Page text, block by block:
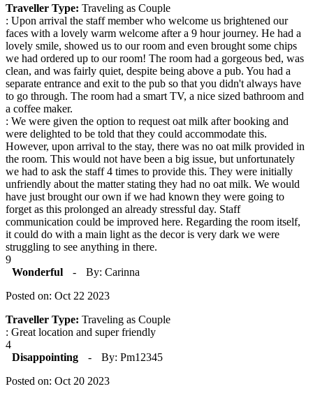
Traveller Type: Traveling as Couple
: Upon arrival the staff member who welcome us brightened our
faces with a lovely warm welcome after a 9 hour journey. He had a
lovely smile, showed us to our room and even brought some chips
we had ordered up to our room! The room had a gorgeous bed, was
clean, and was fairly quiet, despite being above a pub. You had a
separate entrance and exit to the pub so that you didn't always have
to go through. The room had a smart TV, a nice sized bathroom and
a coffee maker.
: We were given the option to request oat milk after booking and
were delighted to be told that they could accommodate this.
However, upon arrival to the stay, there was no oat milk provided in
the room. This would not have been a big issue, but unfortunately
we had to ask the staff 4 times to provide this. They were initially
unfriendly about the matter stating they had no oat milk. We would
have just brought our own if we had known they were going to
forget as this prolonged an already stressful day. Staff
communication could be improved here. Regarding the room itself,
it could do with a main light as the decor is very dark we were
struggling to see anything in there.
9
Wonderful
-
By: Carinna
Posted on: Oct 22 2023
Traveller Type: Traveling as Couple
: Great location and super friendly
4
Disappointing
-
By: Pm12345
Posted on: Oct 20 2023